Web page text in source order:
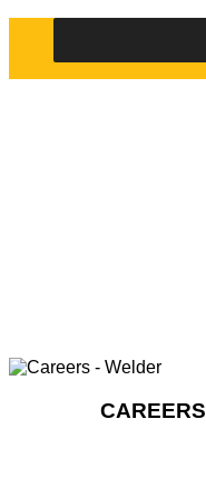
CAREERS